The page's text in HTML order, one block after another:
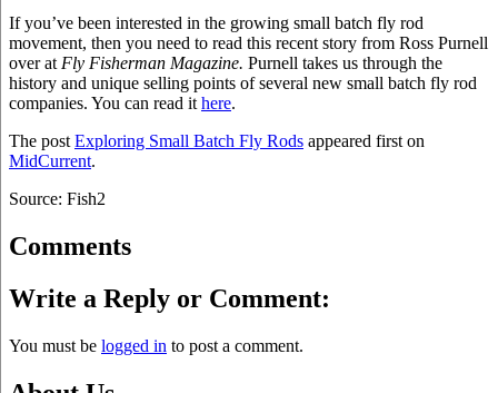
If you’ve been interested in the growing small batch fly rod
movement, then you need to read this recent story from Ross Purnell
over at Fly Fisherman Magazine. Purnell takes us through the
history and unique selling points of several new small batch fly rod
companies. You can read it here.
The post Exploring Small Batch Fly Rods appeared first on
MidCurrent.
Source: Fish2
Comments
Write a Reply or Comment:
You must be logged in to post a comment.